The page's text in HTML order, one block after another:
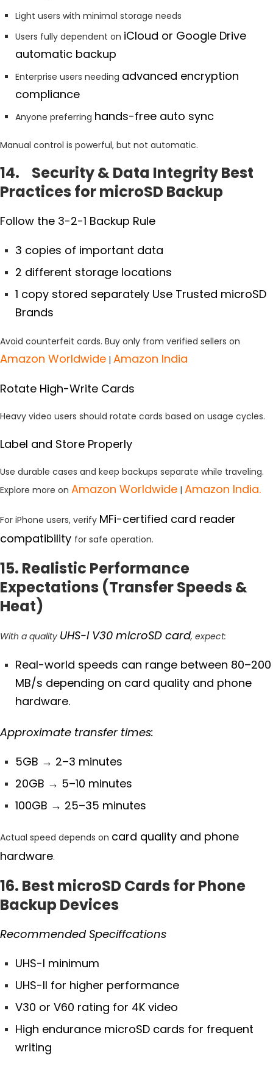
Light users with minimal storage needs
Users fully dependent on iCloud or Google Drive
automatic backup
Enterprise users needing advanced encryption
compliance
Anyone preferring hands-free auto sync
Manual control is powerful, but not automatic.
14. Security & Data Integrity Best
Practices for microSD Backup
Follow the 3-2-1 Backup Rule
3 copies of important data
2 different storage locations
1 copy stored separately Use Trusted microSD
Brands
Avoid counterfeit cards. Buy only from verified sellers on
Amazon Worldwide | Amazon India
Rotate High-Write Cards
Heavy video users should rotate cards based on usage cycles.
Label and Store Properly
Use durable cases and keep backups separate while traveling.
Explore more on Amazon Worldwide | Amazon India.
For iPhone users, verify MFi-certified card reader
compatibility for safe operation.
15. Realistic Performance
Expectations (Transfer Speeds &
Heat)
With a quality UHS-I V30 microSD card, expect:
Real-world speeds can range between 80–200
MB/s depending on card quality and phone
hardware.
Approximate transfer times:
5GB → 2–3 minutes
20GB → 5–10 minutes
100GB → 25–35 minutes
Actual speed depends on card quality and phone
hardware.
16. Best microSD Cards for Phone
Backup Devices
Recommended Speciffcations
UHS-I minimum
UHS-II for higher performance
V30 or V60 rating for 4K video
High endurance microSD cards for frequent
writing